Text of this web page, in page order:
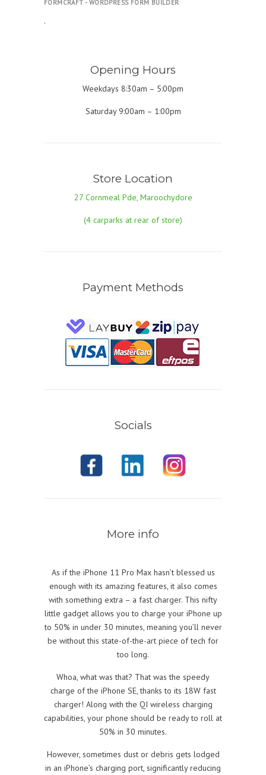
FORMCRAFT - WORDPRESS FORM BUILDER
.
Opening Hours
Weekdays 8:30am – 5:00pm
Saturday 9:00am – 1:00pm
Store Location
27 Cornmeal Pde, Maroochydore
(4 carparks at rear of store)
Payment Methods
Socials
More info
As if the iPhone 11 Pro Max hasn’t blessed us
enough with its amazing features, it also comes
with something extra – a fast charger. This nifty
little gadget allows you to charge your iPhone up
to 50% in under 30 minutes, meaning you’ll never
be without this state-of-the-art piece of tech for
too long.
Whoa, what was that? That was the speedy
charge of the iPhone SE, thanks to its 18W fast
charger! Along with the QI wireless charging
capabilities, your phone should be ready to roll at
50% in 30 minutes.
However, sometimes dust or debris gets lodged
in an iPhone’s charging port, significantly reducing